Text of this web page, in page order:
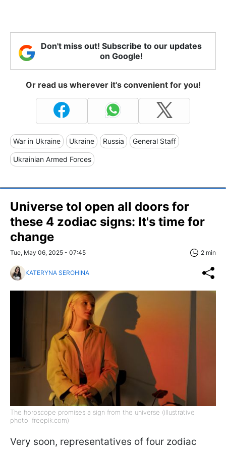
Don't miss out! Subscribe to our updates
on Google!
Or read us wherever it's convenient for you!
War in Ukraine Ukraine Russia General Staff
Ukrainian Armed Forces
Universe tol open all doors for
these 4 zodiac signs: It's time for
change
Tue, May 06, 2025 - 07:45 2 min
KATERYNA SEROHINA
The horoscope promises a sign from the universe (illustrative
photo: freepik.com)
Very soon, representatives of four zodiac